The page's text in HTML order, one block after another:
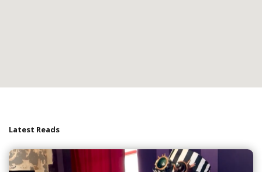
Latest Reads